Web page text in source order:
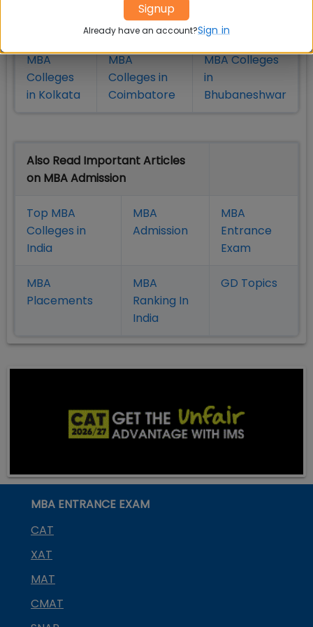
Colleges in
Hyderabad
MBA
Colleges
in Kolkata
MBA
Colleges in
Coimbatore
MBA Colleges
in
Bhubaneshwar
Also Read Important Articles
on MBA Admission
Top MBA
Colleges in
India
MBA
Admission
MBA
Entrance
Exam
MBA
Placements
MBA
Ranking In
India
GD Topics
MBA ENTRANCE EXAM
CAT
XAT
MAT
CMAT
Signup
Already have an account?Sign in